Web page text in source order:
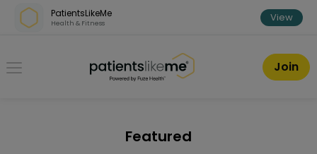
Skip over navigation
PatientsLikeMe
Health & Fitness View
PatientsLikeMe ®
Join
Featured